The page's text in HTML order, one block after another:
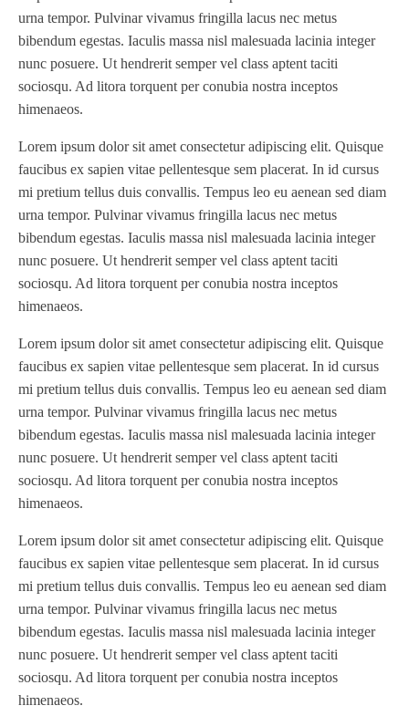
SLP 3.2
Sonic-Seal (1)
Spectrum / Axxis
STACRW4-8
(1)
SXL 1700 AF (1)
TPP-200 (1)
Tracker (2)
Tracker Premier (1)
Various
(1)
VCP-35-1 / VCP-38-1
WasteTech200 (1)
WVS2218-2 (1)
Xeikon 3030 (1)
XP / LP (1)
urna tempor. Pulvinar vivamus fringilla lacus nec metus
bibendum egestas. Iaculis massa nisl malesuada lacinia integer
nunc posuere. Ut hendrerit semper vel class aptent taciti
sociosqu. Ad litora torquent per conubia nostra inceptos
himenaeos.
Lorem ipsum dolor sit amet consectetur adipiscing elit. Quisque
faucibus ex sapien vitae pellentesque sem placerat. In id cursus
mi pretium tellus duis convallis. Tempus leo eu aenean sed diam
urna tempor. Pulvinar vivamus fringilla lacus nec metus
bibendum egestas. Iaculis massa nisl malesuada lacinia integer
nunc posuere. Ut hendrerit semper vel class aptent taciti
sociosqu. Ad litora torquent per conubia nostra inceptos
himenaeos.
Lorem ipsum dolor sit amet consectetur adipiscing elit. Quisque
faucibus ex sapien vitae pellentesque sem placerat. In id cursus
mi pretium tellus duis convallis. Tempus leo eu aenean sed diam
urna tempor. Pulvinar vivamus fringilla lacus nec metus
bibendum egestas. Iaculis massa nisl malesuada lacinia integer
nunc posuere. Ut hendrerit semper vel class aptent taciti
sociosqu. Ad litora torquent per conubia nostra inceptos
himenaeos.
Lorem ipsum dolor sit amet consectetur adipiscing elit. Quisque
faucibus ex sapien vitae pellentesque sem placerat. In id cursus
mi pretium tellus duis convallis. Tempus leo eu aenean sed diam
urna tempor. Pulvinar vivamus fringilla lacus nec metus
bibendum egestas. Iaculis massa nisl malesuada lacinia integer
nunc posuere. Ut hendrerit semper vel class aptent taciti
sociosqu. Ad litora torquent per conubia nostra inceptos
himenaeos.